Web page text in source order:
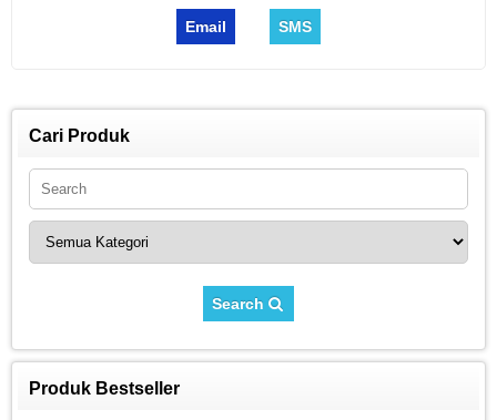
Email SMS
Cari Produk
Search
Produk Bestseller